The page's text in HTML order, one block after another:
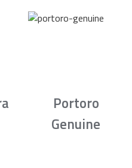
Portoro
Genuine